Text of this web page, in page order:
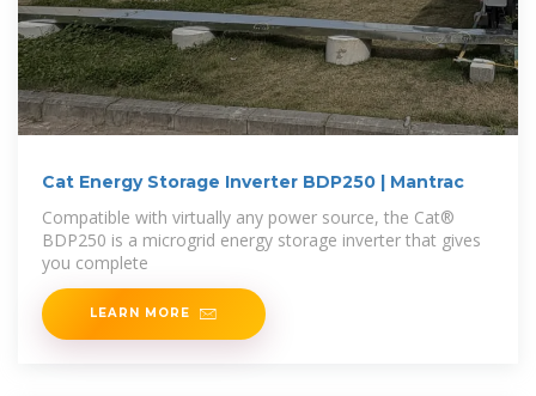
Cat Energy Storage Inverter BDP250 | Mantrac
Compatible with virtually any power source, the Cat®
BDP250 is a microgrid energy storage inverter that gives
you complete
LEARN MORE